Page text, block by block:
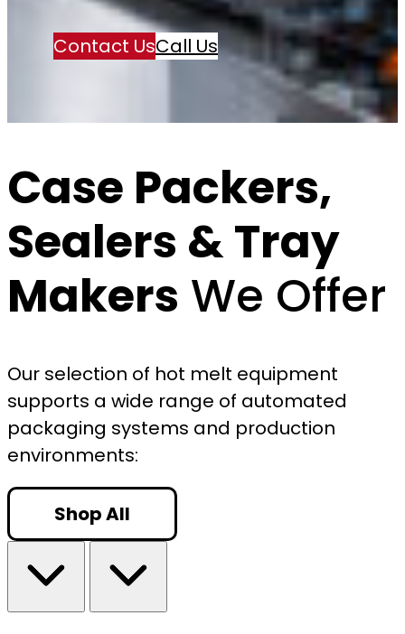
Contact UsCall Us
Case Packers,
Sealers & Tray
Makers We Offer
Our selection of hot melt equipment
supports a wide range of automated
packaging systems and production
environments:
Shop All